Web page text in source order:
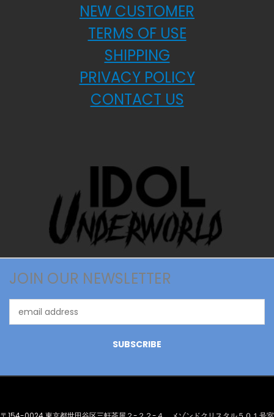
NEW CUSTOMER
TERMS OF USE
SHIPPING
PRIVACY POLICY
CONTACT US
JOIN OUR NEWSLETTER
Address